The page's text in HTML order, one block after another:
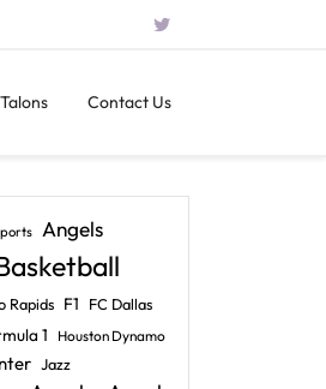
Contact Us
Angels
Rapids F1 FC Dallas
1 Houston Dynamo
Jazz